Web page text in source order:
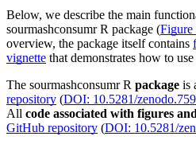
Below, we describe the main
sourmashconsumr R package (Figure
overview, the package itself contains
vignette that demonstrates how to
The sourmashconsumr R package is
repository (DOI: 10.5281/
All code associated with figures
GitHub repository (DOI: 10.5281/